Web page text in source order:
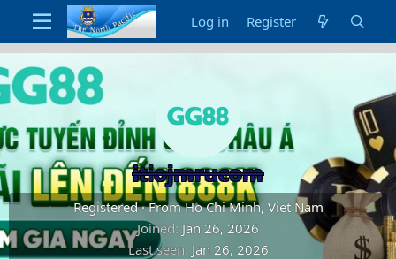
Log in Register
itiojmrucom
Registered ·FromHo Chi Minh, Viet Nam
Joined Jan 26, 2026
Last seen Jan 26, 2026